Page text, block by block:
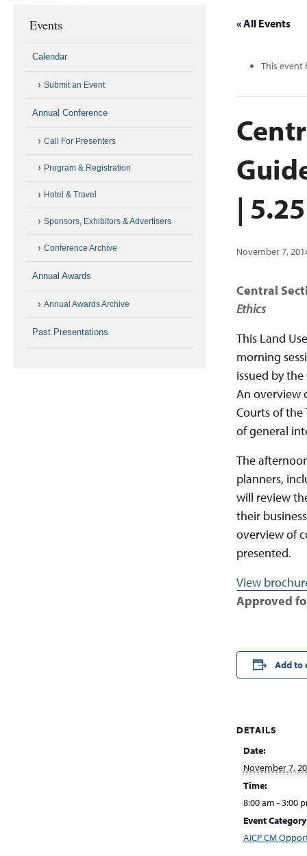
« All Events
This event
|
November 7,
Central
Ethics
This Land
morning
issued by
An overview
Courts of the
of general
The
planners,
will review
their
overview of
presented.
View
Approved
Add to
DETAILS
Date:
November 7,
Time:
8:00 am - 3:00
Event
AICP CM
Events
Calendar
Submit an Event
Annual Conference
Call For Presenters
Program & Registration
Hotel & Travel
Sponsors, Exhibitors & Advertisers
Conference Archive
Annual Awards
Annual Awards Archive
Past Presentations